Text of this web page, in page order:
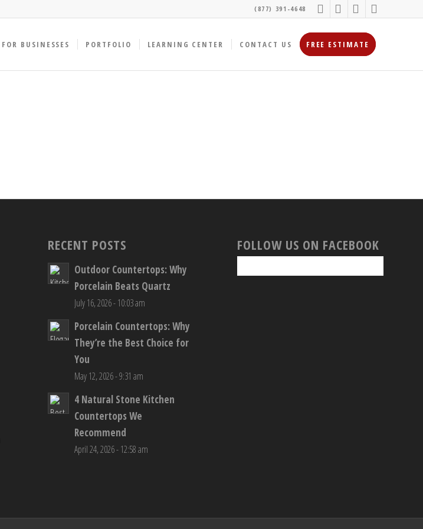
(877) 391-4648
FOR BUSINESSES PORTFOLIO LEARNING CENTER CONTACT US FREE ESTIMATE
RECENT POSTS
Outdoor Countertops: Why
Porcelain Beats Quartz
July 16, 2026 - 10:03 am
Porcelain Countertops: Why
They’re the Best Choice for
You
May 12, 2026 - 9:31 am
4 Natural Stone Kitchen
Countertops We
Recommend
April 24, 2026 - 12:58 am
FOLLOW US ON FACEBOOK